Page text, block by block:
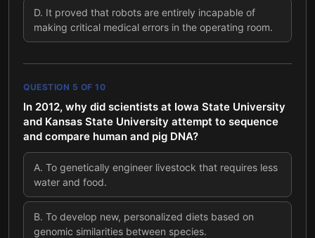
D. It proved that robots are entirely incapable of
making critical medical errors in the operating room.
QUESTION 5 OF 10
In 2012, why did scientists at Iowa State University
and Kansas State University attempt to sequence
and compare human and pig DNA?
A. To genetically engineer livestock that requires less
water and food.
B. To develop new, personalized diets based on
genomic similarities between species.